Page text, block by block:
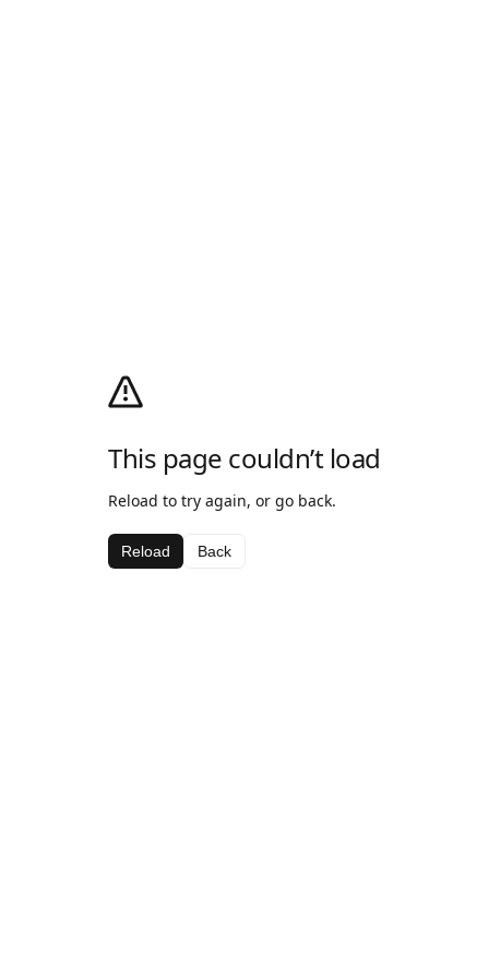
This page couldn’t load
Reload to try again, or go back.
Reload Back